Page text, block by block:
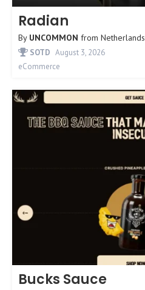
Radian
By UNCOMMON from Netherlands
SOTD August 3, 2026
eCommerce
Bucks Sauce